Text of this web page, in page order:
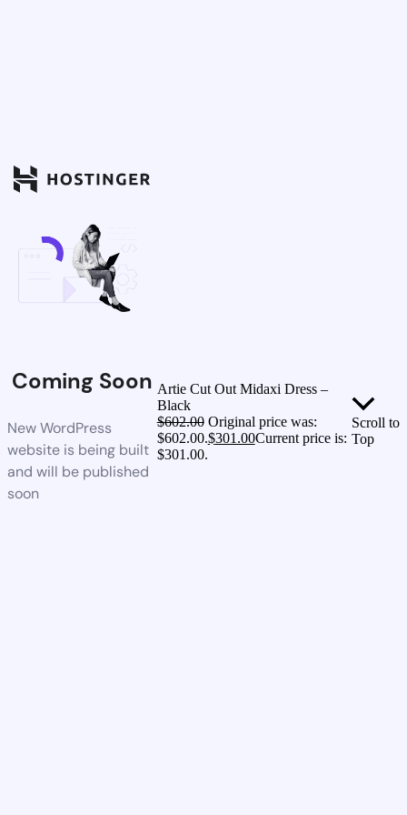
Coming Soon
New WordPress
website is being built
and will be published
soon
Artie Cut Out Midaxi Dress –
Black
$602.00 Original price was:
$602.00.$301.00Current price is:
$301.00.
Scroll to
Top